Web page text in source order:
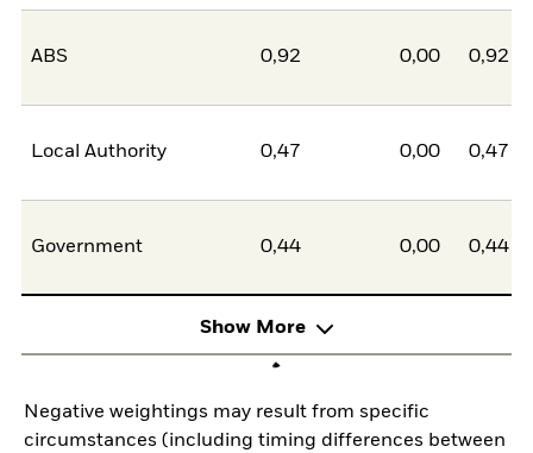
ABS 0,92 0,00 0,92
Local Authority 0,47 0,00 0,47
Government 0,44 0,00 0,44
Show More
Negative weightings may result from specific
circumstances (including timing differences between